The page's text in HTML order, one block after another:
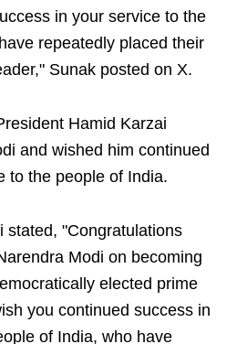
in your service to the
repeatedly placed their
Sunak posted on X.
Hamid Karzai
and wished him continued
to the people of India.
stated, "Congratulations
Modi on becoming
elected prime
you continued success in
of India, who have